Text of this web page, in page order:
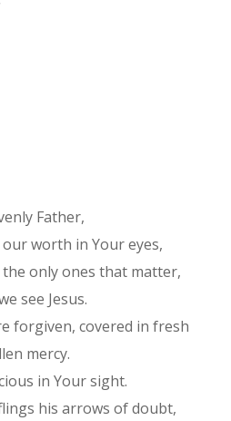
Father,
worth in Your eyes,
only ones that matter,
see Jesus.
forgiven, covered in fresh
mercy.
in Your sight.
his arrows of doubt,